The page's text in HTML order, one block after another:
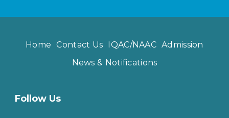
Home Contact Us IQAC/NAAC Admission
News & Notifications
Follow Us